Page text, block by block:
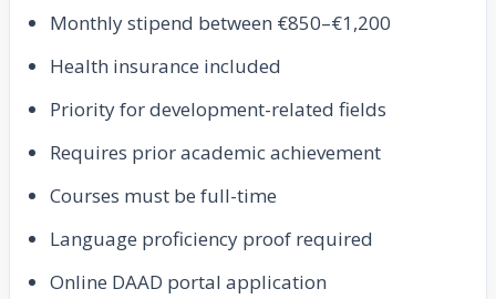
Monthly stipend between €850–€1,200
Health insurance included
Priority for development-related fields
Requires prior academic achievement
Courses must be full-time
Language proficiency proof required
Online DAAD portal application